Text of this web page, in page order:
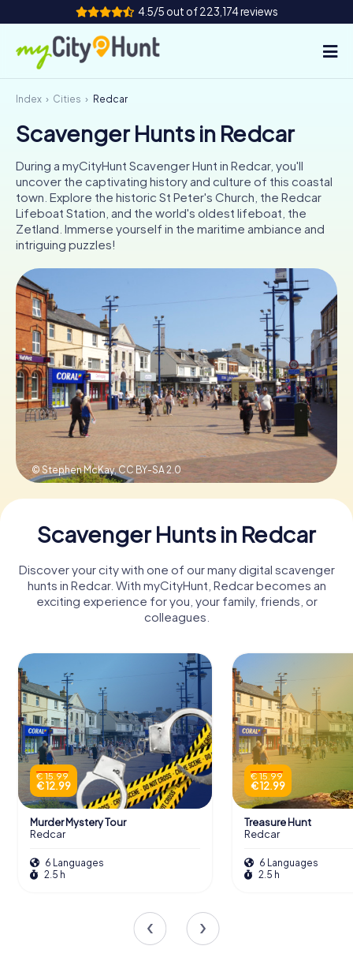
4.5/5 out of 223,174 reviews
How it works
Cities
Tours
Team Building
Tickets
INT
DE
ES
IE
IT
NL
Book Tickets
Buy Gift Vouchers
Index Cities Redcar
Scavenger Hunts in Redcar
During a myCityHunt Scavenger Hunt in Redcar, you'll
uncover the captivating history and culture of this coastal
town. Explore the historic St Peter's Church, the Redcar
Lifeboat Station, and the world's oldest lifeboat, the
Zetland. Immerse yourself in the maritime ambiance and
intriguing puzzles!
© Stephen McKay,CC BY-SA 2.0
Scavenger Hunts in Redcar
Discover your city with one of our many digital scavenger
hunts in Redcar. With myCityHunt, Redcar becomes an
exciting experience for you, your family, friends, or
colleagues.
€ 15.99
€ 12.99
Murder Mystery Tour
Redcar
6 Languages
2.5 h
€ 15.99
€ 12.99
Treasure Hunt
Redcar
6 Languages
2.5 h